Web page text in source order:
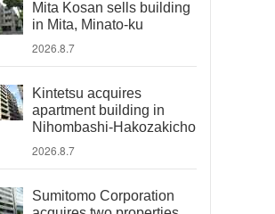
Mita Kosan sells building
in Mita, Minato-ku
2026.8.7
Kintetsu acquires
apartment building in
Nihombashi-Hakozakicho
2026.8.7
Sumitomo Corporation